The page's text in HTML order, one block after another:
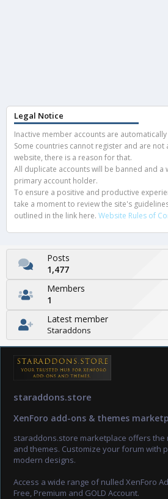
Legal Notice
Inactive member accounts are
Some countries cannot register and are
website, there is a reason for that.
All duplicate accounts will be banned and a
primary account holder.
To ensure a positive and productive
take a moment to review the site's
outlined in the link here. Website Rules of
Posts
1,477
Members
1
Latest member
Staraddons
staraddons.store
XenForo add-ons & themes
staraddons.store marketplace offers the
and themes. Customize your forum with
modern designs.
Access a wide range of nulled XenForo
Free, Premium and GOLD Account.